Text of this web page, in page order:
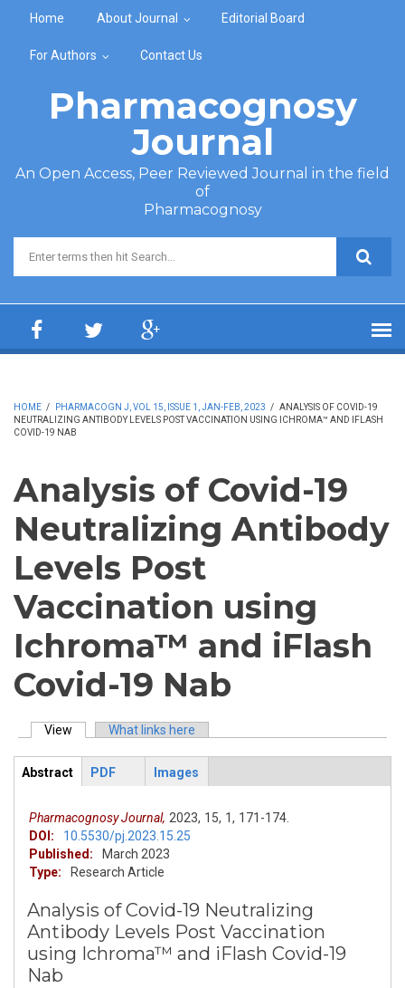
Home About Journal Editorial Board
For Authors Contact Us
Pharmacognosy
Journal
An Open Access, Peer Reviewed Journal in the field
of
Pharmacognosy
Search form
HOME / PHARMACOGN J, VOL 15, ISSUE 1, JAN-FEB, 2023 / ANALYSIS OF COVID-19
NEUTRALIZING ANTIBODY LEVELS POST VACCINATION USING ICHROMA™ AND IFLASH
COVID-19 NAB
Analysis of Covid-19
Neutralizing Antibody
Levels Post
Vaccination using
Ichroma™ and iFlash
Covid-19 Nab
Primary tabs
View (active tab)What links here
ArticleView
Abstract
PDF Images
Pharmacognosy Journal, 2023, 15, 1, 171-174.
DOI:
10.5530/pj.2023.15.25
Published:
March 2023
Type:
Research Article
Analysis of Covid-19 Neutralizing
Antibody Levels Post Vaccination
using Ichroma™ and iFlash Covid-19
Nab